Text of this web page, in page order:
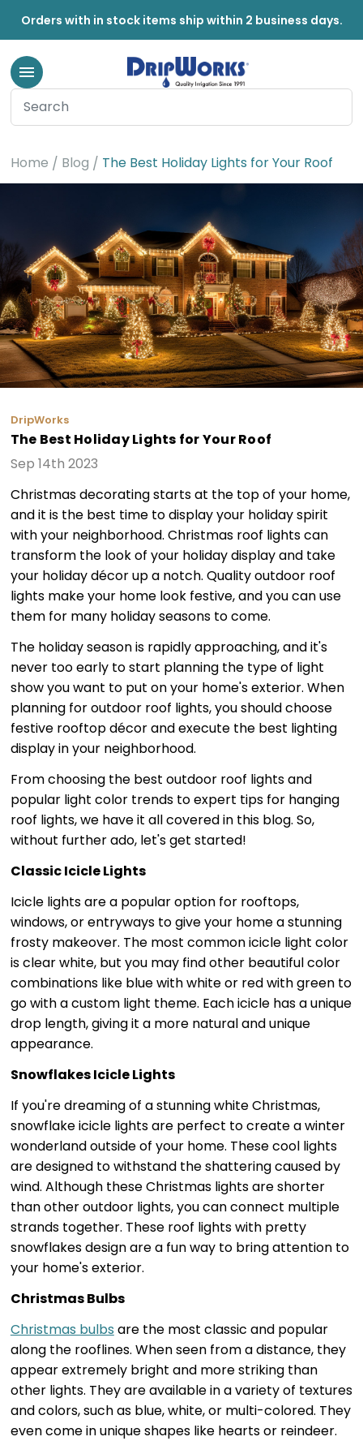
Orders with in stock items ship within 2 business days.
Home Blog The Best Holiday Lights for Your Roof
DripWorks
The Best Holiday Lights for Your Roof
Sep 14th 2023
Christmas decorating starts at the top of your home,
and it is the best time to display your holiday spirit
with your neighborhood. Christmas roof lights can
transform the look of your holiday display and take
your holiday décor up a notch. Quality outdoor roof
lights make your home look festive, and you can use
them for many holiday seasons to come.
The holiday season is rapidly approaching, and it's
never too early to start planning the type of light
show you want to put on your home's exterior. When
planning for outdoor roof lights, you should choose
festive rooftop décor and execute the best lighting
display in your neighborhood.
From choosing the best outdoor roof lights and
popular light color trends to expert tips for hanging
roof lights, we have it all covered in this blog. So,
without further ado, let's get started!
Classic Icicle Lights
Icicle lights are a popular option for rooftops,
windows, or entryways to give your home a stunning
frosty makeover. The most common icicle light color
is clear white, but you may find other beautiful color
combinations like blue with white or red with green to
go with a custom light theme. Each icicle has a unique
drop length, giving it a more natural and unique
appearance.
Snowflakes Icicle Lights
If you're dreaming of a stunning white Christmas,
snowflake icicle lights are perfect to create a winter
wonderland outside of your home. These cool lights
are designed to withstand the shattering caused by
wind. Although these Christmas lights are shorter
than other outdoor lights, you can connect multiple
strands together. These roof lights with pretty
snowflakes design are a fun way to bring attention to
your home's exterior.
Christmas Bulbs
Christmas bulbs are the most classic and popular
along the rooflines. When seen from a distance, they
appear extremely bright and more striking than
other lights. They are available in a variety of textures
and colors, such as blue, white, or multi-colored. They
even come in unique shapes like hearts or reindeer.